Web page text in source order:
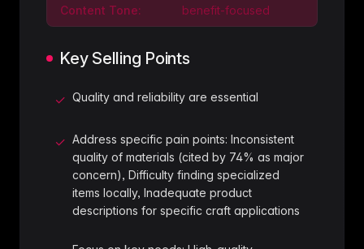
Content Tone:
benefit-focused
Key Selling Points
✓ Quality and reliability are essential
✓ Address specific pain points: Inconsistent
quality of materials (cited by 74% as major
concern), Difficulty finding specialized
items locally, Inadequate product
descriptions for specific craft applications